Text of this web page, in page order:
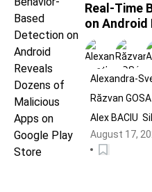
Real-Time
on Android
Malicious
Alexandra-
Răzvan GOSA
Alex BACIU
August 17,